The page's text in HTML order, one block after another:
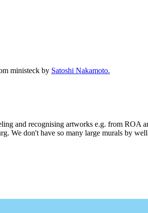
ministeck by Satoshi Nakamoto.
and recognising artworks e.g. from
We don't have so many large murals by